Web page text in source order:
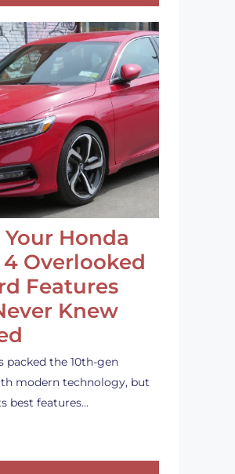
Your Honda
Overlooked
Features
Knew
packed the 10th-gen
modern technology, but
best features…